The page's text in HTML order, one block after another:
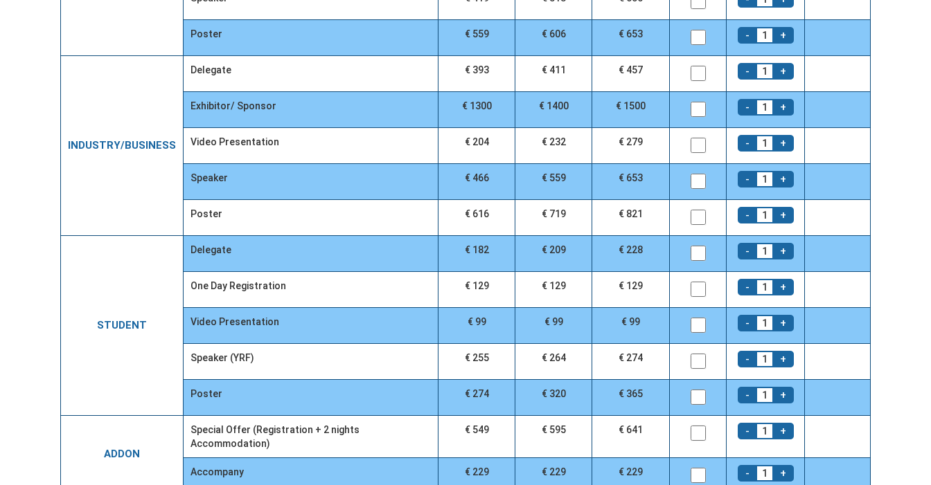
Poster € 559 € 606 € 653 - 1 +
INDUSTRY/BUSINESS
Delegate € 393 € 411 € 457 - 1 +
Exhibitor/ Sponsor € 1300 € 1400 € 1500 - 1 +
Video Presentation € 204 € 232 € 279 - 1 +
Speaker € 466 € 559 € 653 - 1 +
Poster € 616 € 719 € 821 - 1 +
STUDENT
Delegate € 182 € 209 € 228 - 1 +
One Day Registration € 129 € 129 € 129 - 1 +
Video Presentation € 99 € 99 € 99 - 1 +
Speaker (YRF) € 255 € 264 € 274 - 1 +
Poster € 274 € 320 € 365 - 1 +
ADDON
Special Offer (Registration + 2 nights
Accommodation)
€ 549 € 595 € 641 - 1 +
Accompany € 229 € 229 € 229 - 1 +